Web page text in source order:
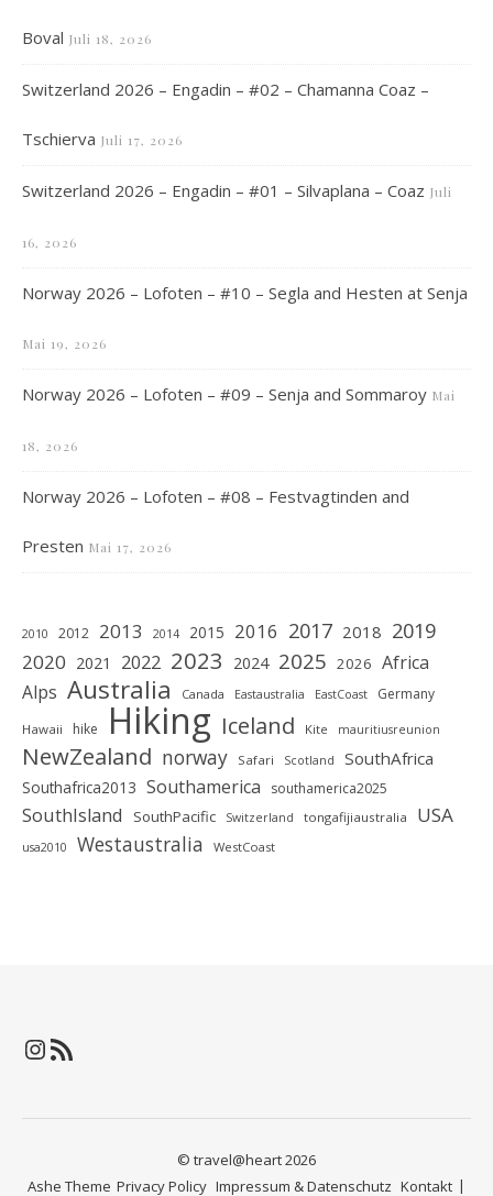
Boval Juli 18, 2026
Switzerland 2026 – Engadin – #02 – Chamanna Coaz –
Tschierva Juli 17, 2026
Switzerland 2026 – Engadin – #01 – Silvaplana – Coaz Juli
16, 2026
Norway 2026 – Lofoten – #10 – Segla and Hesten at Senja
Mai 19, 2026
Norway 2026 – Lofoten – #09 – Senja and Sommaroy Mai
18, 2026
Norway 2026 – Lofoten – #08 – Festvagtinden and
Presten Mai 17, 2026
2010 2012 2013 2014 2015 2016 2017 2018 2019
2020 2021 2022 2023 2024 2025 2026 Africa
Alps Australia Canada Eastaustralia EastCoast Germany
Hawaii hike Hiking Iceland Kite mauritiusreunion
NewZealand norway Safari Scotland SouthAfrica
Southafrica2013 Southamerica southamerica2025
SouthIsland SouthPacific Switzerland tongafijiaustralia USA
usa2010 Westaustralia WestCoast
Instagram
RSS-Feed
© travel@heart 2026
Privacy Policy Impressum & Datenschutz Kontakt
Ashe Theme